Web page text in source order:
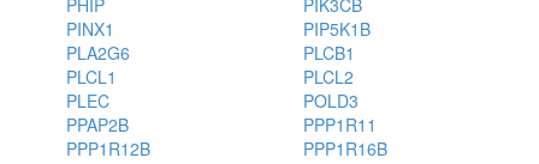
PHIP
PIK3CB
PINX1
PIP5K1B
PLA2G6
PLCB1
PLCL1
PLCL2
PLEC
POLD3
PPAP2B
PPP1R11
PPP1R12B
PPP1R16B